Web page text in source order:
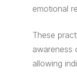
emotional
These
awareness
allowing